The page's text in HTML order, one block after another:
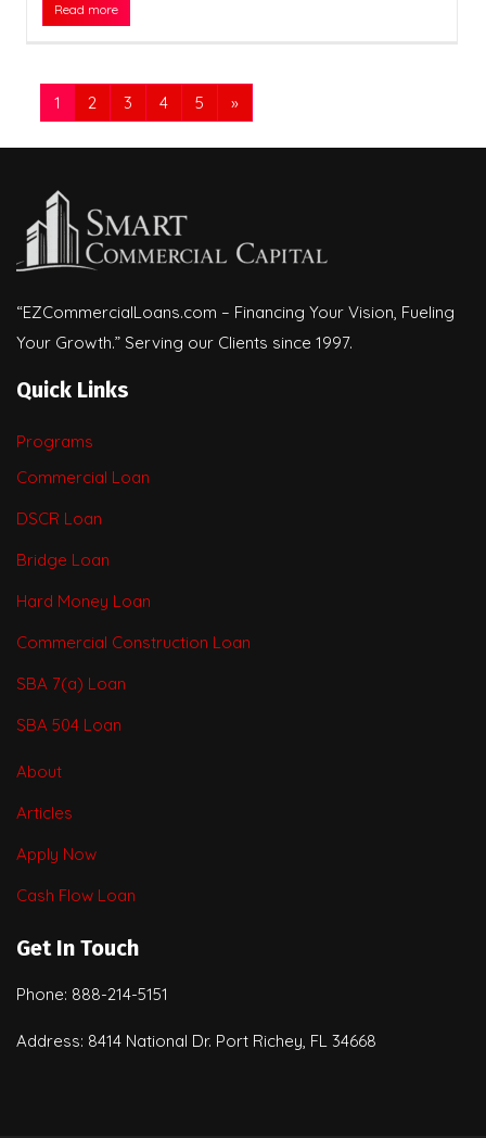
Read more
1 2 3 4 5 »
“EZCommercialLoans.com – Financing Your Vision, Fueling
Your Growth.” Serving our Clients since 1997.
Quick Links
Programs
Commercial Loan
DSCR Loan
Bridge Loan
Hard Money Loan
Commercial Construction Loan
SBA 7(a) Loan
SBA 504 Loan
About
Articles
Apply Now
Cash Flow Loan
Get In Touch
Phone: 888-214-5151
Address: 8414 National Dr. Port Richey, FL 34668